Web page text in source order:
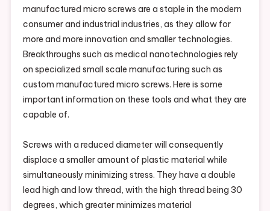
manufactured micro screws are a staple in the modern
consumer and industrial industries, as they allow for
more and more innovation and smaller technologies.
Breakthroughs such as medical nanotechnologies rely
on specialized small scale manufacturing such as
custom manufactured micro screws. Here is some
important information on these tools and what they are
capable of.
Screws with a reduced diameter will consequently
displace a smaller amount of plastic material while
simultaneously minimizing stress. They have a double
lead high and low thread, with the high thread being 30
degrees, which greater minimizes material